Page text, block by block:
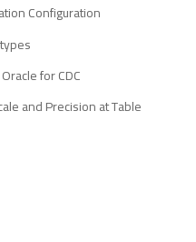
Configuration
for CDC
and Precision at Table